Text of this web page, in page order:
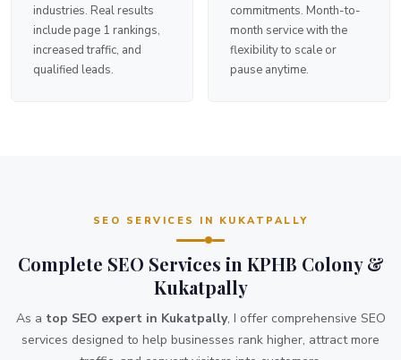
industries. Real results
include page 1 rankings,
increased traffic, and
qualified leads.
commitments. Month-to-
month service with the
flexibility to scale or
pause anytime.
SEO SERVICES IN KUKATPALLY
Complete SEO Services in KPHB Colony &
Kukatpally
As a top SEO expert in Kukatpally, I offer comprehensive SEO
services designed to help businesses rank higher, attract more